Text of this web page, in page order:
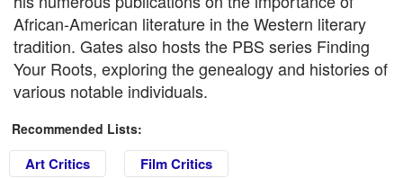
African-American literature in the Western literary
tradition. Gates also hosts the PBS series Finding
Your Roots, exploring the genealogy and histories of
various notable individuals.
Recommended Lists:
Art Critics Film Critics